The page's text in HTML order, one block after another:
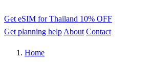
Get eSIM for Thailand 10% OFF
Get planning help About Contact
Home